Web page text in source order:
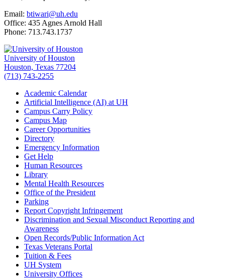
Email: btiwari@uh.edu
Office: 435 Agnes Arnold Hall
Phone: 713.743.1737
University of Houston
Houston, Texas 77204
(713) 743-2255
Academic Calendar
Artificial Intelligence (AI) at UH
Campus Carry Policy
Campus Map
Career Opportunities
Directory
Emergency Information
Get Help
Human Resources
Library
Mental Health Resources
Office of the President
Parking
Report Copyright Infringement
Discrimination and Sexual Misconduct Reporting and
Awareness
Open Records/Public Information Act
Texas Veterans Portal
Tuition & Fees
UH System
University Offices